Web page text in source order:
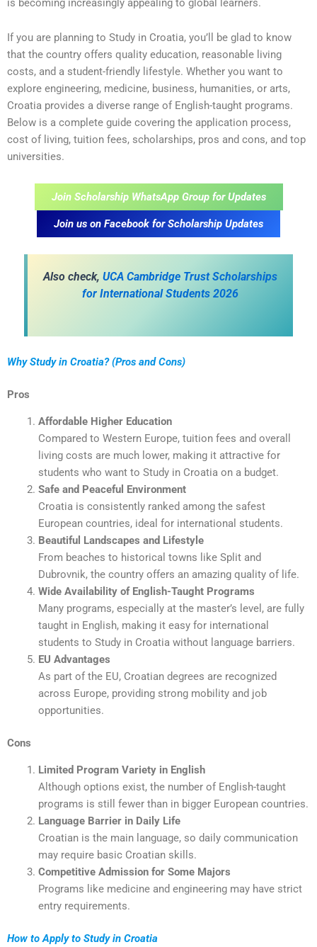
If you are planning to Study in Croatia, you’ll be glad to know
that the country offers quality education, reasonable living
costs, and a student-friendly lifestyle. Whether you want to
explore engineering, medicine, business, humanities, or arts,
Croatia provides a diverse range of English-taught programs.
Below is a complete guide covering the application process,
cost of living, tuition fees, scholarships, pros and cons, and top
universities.
Join Scholarship WhatsApp Group for Updates
Join us on Facebook for Scholarship Updates
Also check, UCA Cambridge Trust Scholarships
for International Students 2026
Why Study in Croatia? (Pros and Cons)
Pros
Affordable Higher Education
Compared to Western Europe, tuition fees and overall
living costs are much lower, making it attractive for
students who want to Study in Croatia on a budget.
Safe and Peaceful Environment
Croatia is consistently ranked among the safest
European countries, ideal for international students.
Beautiful Landscapes and Lifestyle
From beaches to historical towns like Split and
Dubrovnik, the country offers an amazing quality of life.
Wide Availability of English-Taught Programs
Many programs, especially at the master’s level, are fully
taught in English, making it easy for international
students to Study in Croatia without language barriers.
EU Advantages
As part of the EU, Croatian degrees are recognized
across Europe, providing strong mobility and job
opportunities.
Cons
Limited Program Variety in English
Although options exist, the number of English-taught
programs is still fewer than in bigger European countries.
Language Barrier in Daily Life
Croatian is the main language, so daily communication
may require basic Croatian skills.
Competitive Admission for Some Majors
Programs like medicine and engineering may have strict
entry requirements.
How to Apply to Study in Croatia